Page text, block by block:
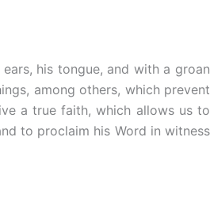
his tongue, and with a groan
among others, which prevent
a true faith, which allows us to
to proclaim his Word in witness